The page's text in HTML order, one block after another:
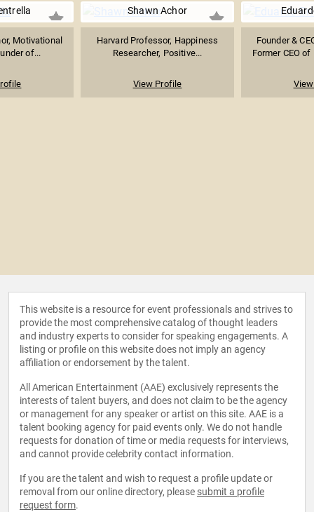
Motivational
of...
Shawn Achor
Harvard Professor, Happiness
Researcher, Positive...
View Profile
Founder &
Former CEO
This website is a resource for event professionals and strives to
provide the most comprehensive catalog of thought leaders
and industry experts to consider for speaking engagements. A
listing or profile on this website does not imply an agency
affiliation or endorsement by the talent.
All American Entertainment (AAE) exclusively represents the
interests of talent buyers, and does not claim to be the agency
or management for any speaker or artist on this site. AAE is a
talent booking agency for paid events only. We do not handle
requests for donation of time or media requests for interviews,
and cannot provide celebrity contact information.
If you are the talent and wish to request a profile update or
removal from our online directory, please submit a profile
request form.